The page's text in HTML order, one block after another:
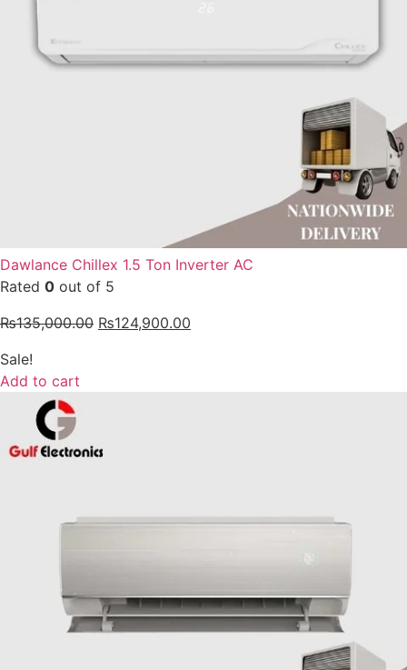
Dawlance Chillex 1.5 Ton Inverter AC
Rated 0 out of 5
₨135,000.00 ₨124,900.00
Sale!
Add to cart